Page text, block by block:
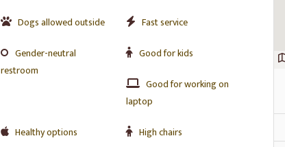
Dogs allowed outside
Fast service
Gender-neutral
restroom
Good for kids
Good for working on
laptop
Healthy options
High chairs